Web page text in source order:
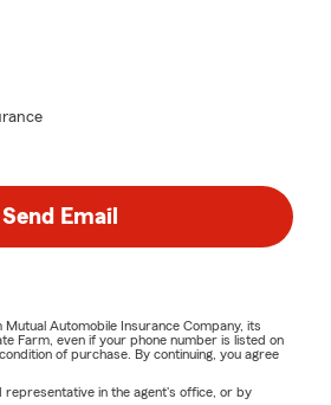
Send Email
Automobile Insurance Company, its
Farm, even if your phone number is listed on
of purchase. By continuing, you agree
representative in the agent's office, or by